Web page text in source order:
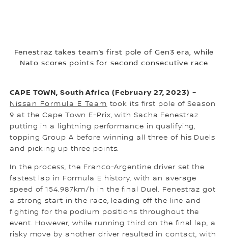
Fenestraz takes team’s first pole of Gen3 era, while
Nato scores points for second consecutive race
CAPE TOWN, South Africa (February 27, 2023) –
Nissan Formula E Team took its first pole of Season
9 at the Cape Town E-Prix, with Sacha Fenestraz
putting in a lightning performance in qualifying,
topping Group A before winning all three of his Duels
and picking up three points.
In the process, the Franco-Argentine driver set the
fastest lap in Formula E history, with an average
speed of 154.987km/h in the final Duel. Fenestraz got
a strong start in the race, leading off the line and
fighting for the podium positions throughout the
event. However, while running third on the final lap, a
risky move by another driver resulted in contact, with